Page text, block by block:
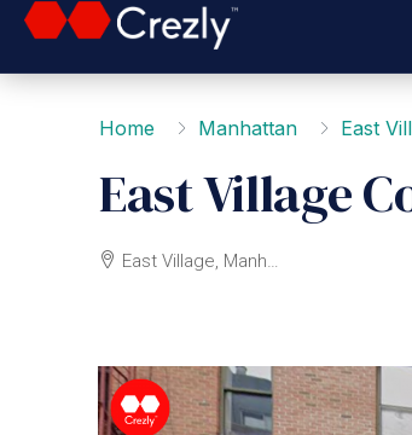
Home Manhattan East
East Village
East Village, Manhattan